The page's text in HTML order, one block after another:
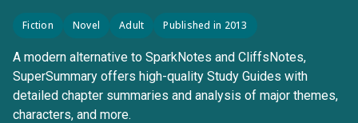
Fiction Novel Adult Published in 2013
A modern alternative to SparkNotes and CliffsNotes,
SuperSummary offers high-quality Study Guides with
detailed chapter summaries and analysis of major themes,
characters, and more.